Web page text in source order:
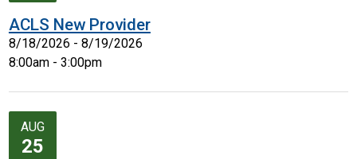
ACLS New Provider
8/18/2026 - 8/19/2026
8:00am - 3:00pm
AUG
25